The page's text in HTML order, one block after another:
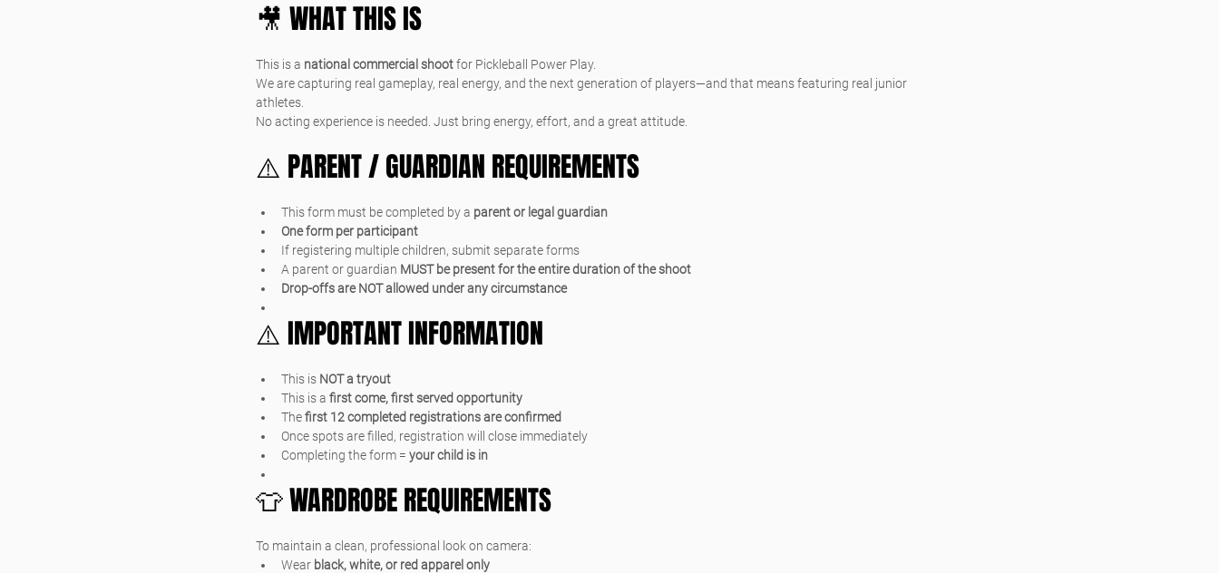
🎥 WHAT THIS IS
This is a national commercial shoot for Pickleball Power Play.
We are capturing real gameplay, real energy, and the next generation of players—and that means featuring real junior
athletes.
No acting experience is needed. Just bring energy, effort, and a great attitude.
⚠️ PARENT / GUARDIAN REQUIREMENTS
This form must be completed by a parent or legal guardian
One form per participant
If registering multiple children, submit separate forms
A parent or guardian MUST be present for the entire duration of the shoot
Drop-offs are NOT allowed under any circumstance
⚠️ IMPORTANT INFORMATION
This is NOT a tryout
This is a first come, first served opportunity
The first 12 completed registrations are confirmed
Once spots are filled, registration will close immediately
Completing the form = your child is in
👕 WARDROBE REQUIREMENTS
To maintain a clean, professional look on camera:
Wear black, white, or red apparel only